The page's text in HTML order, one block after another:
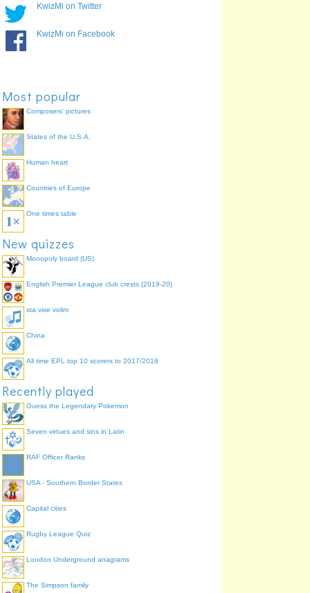
6,800,000
6,600,000
Wuhan
KwizMi on Twitter
KwizMi on Facebook
Most popular
Composers' pictures
States of the U.S.A.
Human heart
Countries of Europe
One times table
New quizzes
Monopoly board (US)
English Premier League club crests (2019-20)
sta vise volim
China
All time EPL top 10 scorers to 2017/2018
Recently played
Guess the Legendary Pokemon
Seven virtues and sins in Latin
RAF Officer Ranks
USA - Southern Border States
Capital cities
Rugby League Quiz
London Underground anagrams
The Simpson family